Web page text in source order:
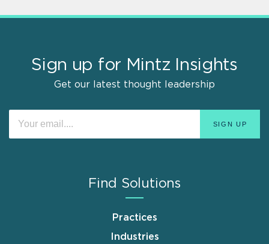
Sign up for Mintz Insights
Get our latest thought leadership
Find Solutions
Practices
Industries